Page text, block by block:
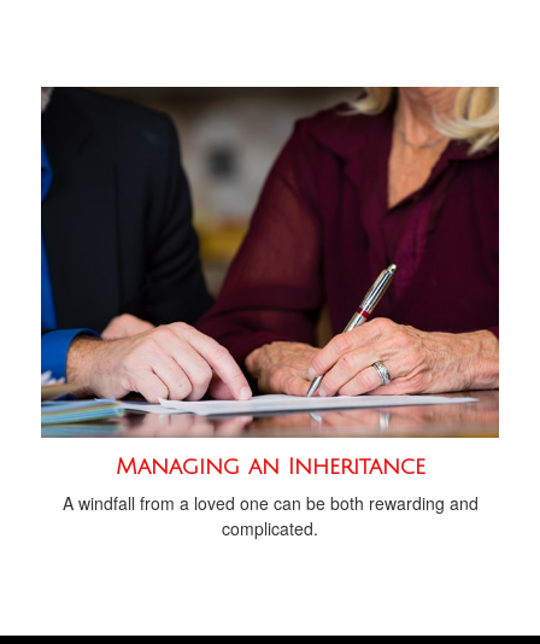
Managing an Inheritance
A windfall from a loved one can be both rewarding and
complicated.